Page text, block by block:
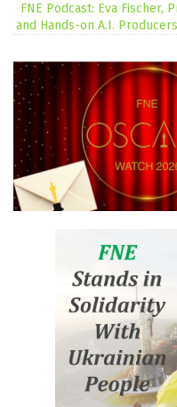
FNE Podcast: Eva Fischer,
and Hands-on A.I.